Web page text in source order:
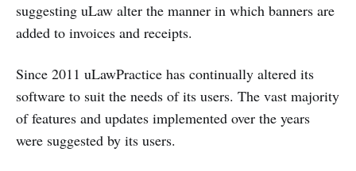
suggesting uLaw alter the manner in which banners are
added to invoices and receipts.
Since 2011 uLawPractice has continually altered its
software to suit the needs of its users. The vast majority
of features and updates implemented over the years
were suggested by its users.